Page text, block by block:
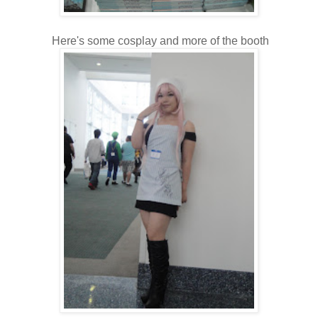
Here's some cosplay and more of the booth